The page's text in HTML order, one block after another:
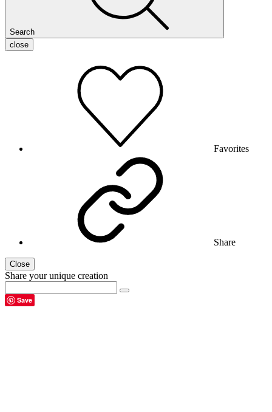
Search
close
Favorites
Share
Close
Share your unique creation
Save